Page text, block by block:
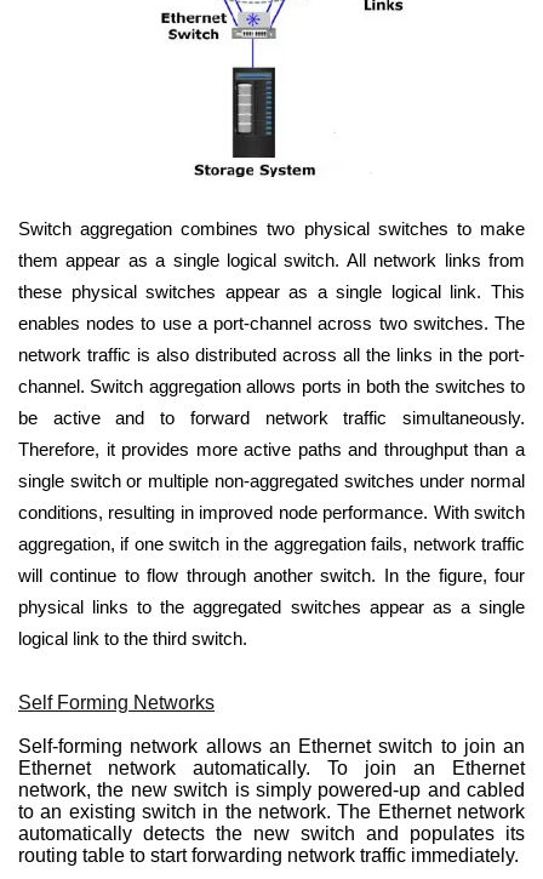
Switch aggregation combines two physical switches to make
them appear as a single logical switch. All network links from
these physical switches appear as a single logical link. This
enables nodes to use a port-channel across two switches. The
network traffic is also distributed across all the links in the port-
channel. Switch aggregation allows ports in both the switches to
be active and to forward network traffic simultaneously.
Therefore, it provides more active paths and throughput than a
single switch or multiple non-aggregated switches under normal
conditions, resulting in improved node performance. With switch
aggregation, if one switch in the aggregation fails, network traffic
will continue to flow through another switch. In the figure, four
physical links to the aggregated switches appear as a single
logical link to the third switch.
Self Forming Networks
Self-forming network allows an Ethernet switch to join an
Ethernet network automatically. To join an Ethernet
network, the new switch is simply powered-up and cabled
to an existing switch in the network. The Ethernet network
automatically detects the new switch and populates its
routing table to start forwarding network traffic immediately.